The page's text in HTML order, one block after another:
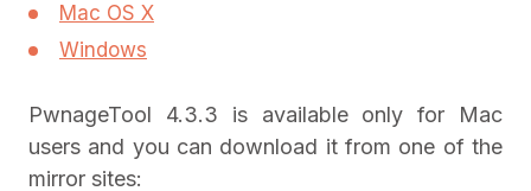
Mac OS X
Windows
PwnageTool 4.3.3 is available only for Mac
users and you can download it from one of the
mirror sites: